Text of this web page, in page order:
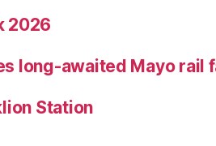
2026
long-awaited Mayo rail
Station